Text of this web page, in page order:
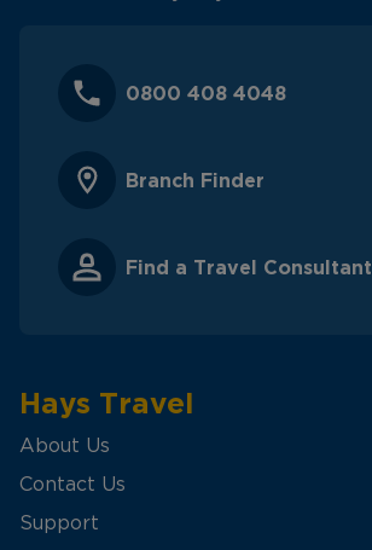
0800 408 4048
Branch Finder
Find a Travel Consultant
Hays Travel
About Us
Contact Us
Support